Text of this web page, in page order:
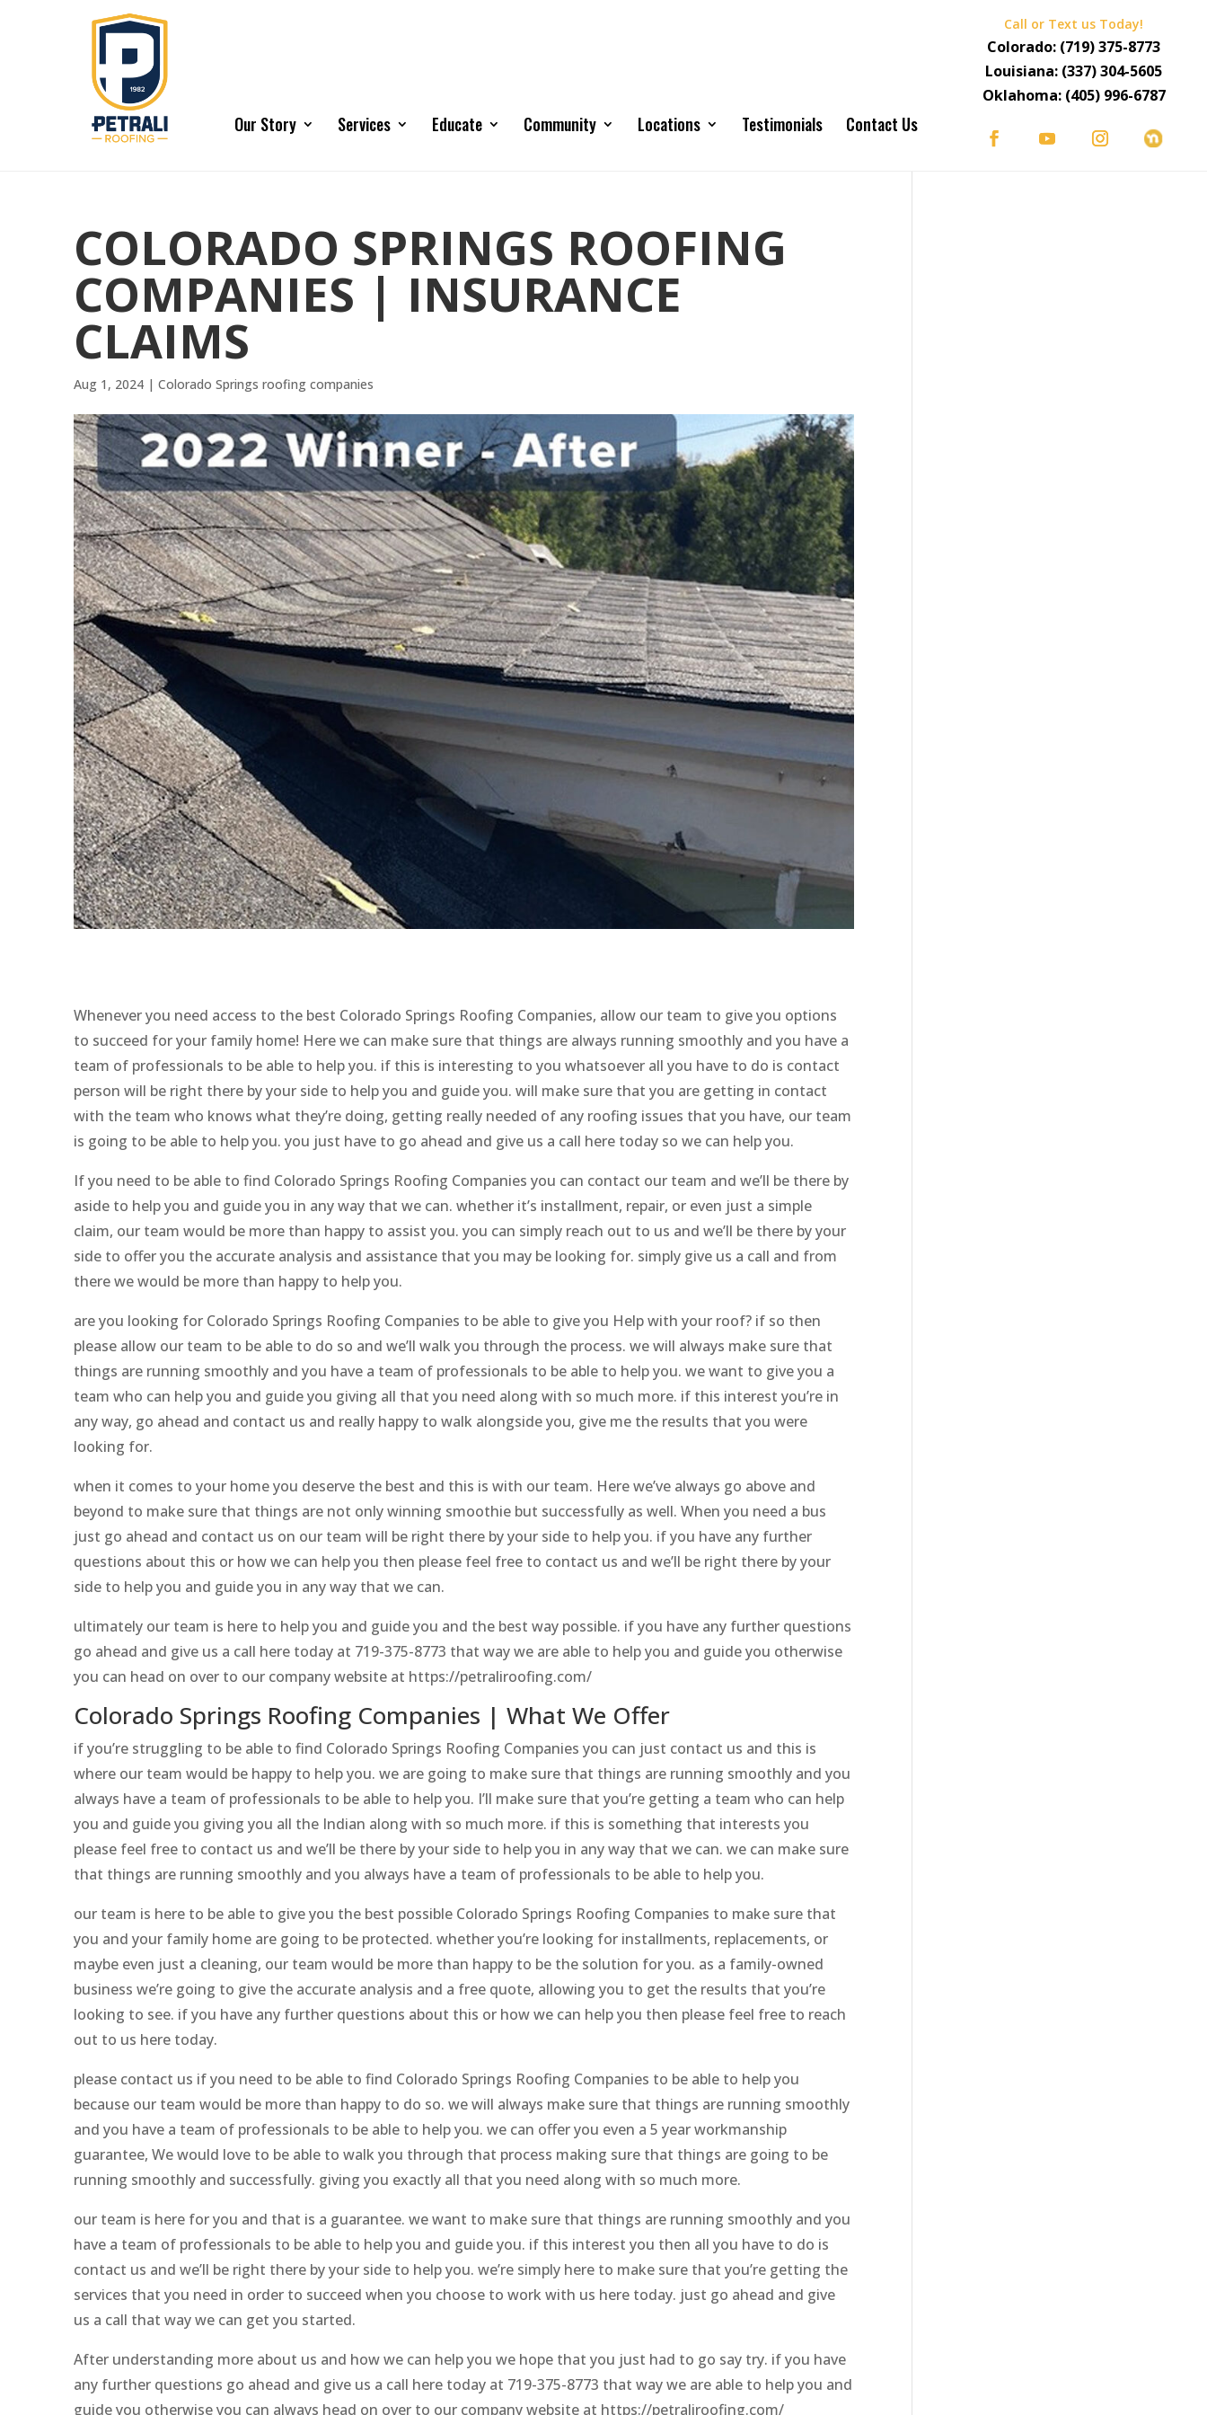
Call or Text us Today!
Colorado: (719) 375-8773
Louisiana: (337) 304-5605
Oklahoma: (405) 996-6787
Our Story Services Educate Community Locations Testimonials Contact Us
COLORADO SPRINGS ROOFING
COMPANIES | INSURANCE
CLAIMS
Aug 1, 2024 | Colorado Springs roofing companies
Whenever you need access to the best Colorado Springs Roofing Companies, allow our team to give you options
to succeed for your family home! Here we can make sure that things are always running smoothly and you have a
team of professionals to be able to help you. if this is interesting to you whatsoever all you have to do is contact
person will be right there by your side to help you and guide you. will make sure that you are getting in contact
with the team who knows what they’re doing, getting really needed of any roofing issues that you have, our team
is going to be able to help you. you just have to go ahead and give us a call here today so we can help you.
If you need to be able to find Colorado Springs Roofing Companies you can contact our team and we’ll be there by
aside to help you and guide you in any way that we can. whether it’s installment, repair, or even just a simple
claim, our team would be more than happy to assist you. you can simply reach out to us and we’ll be there by your
side to offer you the accurate analysis and assistance that you may be looking for. simply give us a call and from
there we would be more than happy to help you.
are you looking for Colorado Springs Roofing Companies to be able to give you Help with your roof? if so then
please allow our team to be able to do so and we’ll walk you through the process. we will always make sure that
things are running smoothly and you have a team of professionals to be able to help you. we want to give you a
team who can help you and guide you giving all that you need along with so much more. if this interest you’re in
any way, go ahead and contact us and really happy to walk alongside you, give me the results that you were
looking for.
when it comes to your home you deserve the best and this is with our team. Here we’ve always go above and
beyond to make sure that things are not only winning smoothie but successfully as well. When you need a bus
just go ahead and contact us on our team will be right there by your side to help you. if you have any further
questions about this or how we can help you then please feel free to contact us and we’ll be right there by your
side to help you and guide you in any way that we can.
ultimately our team is here to help you and guide you and the best way possible. if you have any further questions
go ahead and give us a call here today at 719-375-8773 that way we are able to help you and guide you otherwise
you can head on over to our company website at https://petraliroofing.com/
Colorado Springs Roofing Companies | What We Offer
if you’re struggling to be able to find Colorado Springs Roofing Companies you can just contact us and this is
where our team would be happy to help you. we are going to make sure that things are running smoothly and you
always have a team of professionals to be able to help you. I’ll make sure that you’re getting a team who can help
you and guide you giving you all the Indian along with so much more. if this is something that interests you
please feel free to contact us and we’ll be there by your side to help you in any way that we can. we can make sure
that things are running smoothly and you always have a team of professionals to be able to help you.
our team is here to be able to give you the best possible Colorado Springs Roofing Companies to make sure that
you and your family home are going to be protected. whether you’re looking for installments, replacements, or
maybe even just a cleaning, our team would be more than happy to be the solution for you. as a family-owned
business we’re going to give the accurate analysis and a free quote, allowing you to get the results that you’re
looking to see. if you have any further questions about this or how we can help you then please feel free to reach
out to us here today.
please contact us if you need to be able to find Colorado Springs Roofing Companies to be able to help you
because our team would be more than happy to do so. we will always make sure that things are running smoothly
and you have a team of professionals to be able to help you. we can offer you even a 5 year workmanship
guarantee, We would love to be able to walk you through that process making sure that things are going to be
running smoothly and successfully. giving you exactly all that you need along with so much more.
our team is here for you and that is a guarantee. we want to make sure that things are running smoothly and you
have a team of professionals to be able to help you and guide you. if this interest you then all you have to do is
contact us and we’ll be right there by your side to help you. we’re simply here to make sure that you’re getting the
services that you need in order to succeed when you choose to work with us here today. just go ahead and give
us a call that way we can get you started.
After understanding more about us and how we can help you we hope that you just had to go say try. if you have
any further questions go ahead and give us a call here today at 719-375-8773 that way we are able to help you and
guide you otherwise you can always head on over to our company website at https://petraliroofing.com/